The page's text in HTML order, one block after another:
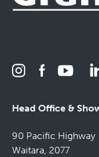
Head Office &
90 Pacific Highway
Waitara, 2077